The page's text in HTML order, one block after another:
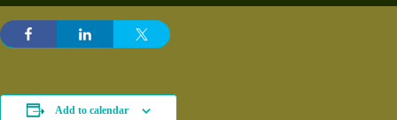
Add to calendar